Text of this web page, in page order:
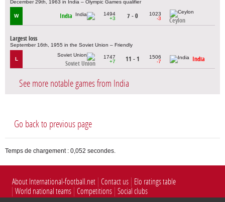
December 29th, 1963 in India – Olympic Games qualifier
W India
1494
+3
7 - 0
1023
-3
Ceylon
Largest loss
September 16th, 1955 in the Soviet Union – Friendly
L
Soviet Union
1747
+7
11 - 1
1506
-7
India
See more notable games from India
Go back to previous page
Temps de chargement : 0,052 secondes.
About International-football.net Contact us
Elo ratings table
World national teams Competitions Social clubs